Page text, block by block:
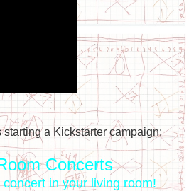
a Kickstarter campaign:
Concerts
in your living room!